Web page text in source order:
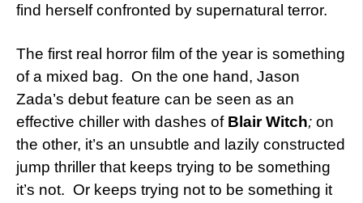
find herself confronted by supernatural terror.
The first real horror film of the year is something
of a mixed bag. On the one hand, Jason
Zada’s debut feature can be seen as an
effective chiller with dashes of Blair Witch; on
the other, it’s an unsubtle and lazily constructed
jump thriller that keeps trying to be something
it’s not. Or keeps trying not to be something it